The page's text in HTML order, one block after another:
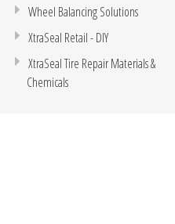
Wheel Balancing Solutions
XtraSeal Retail - DIY
XtraSeal Tire Repair Materials &
Chemicals